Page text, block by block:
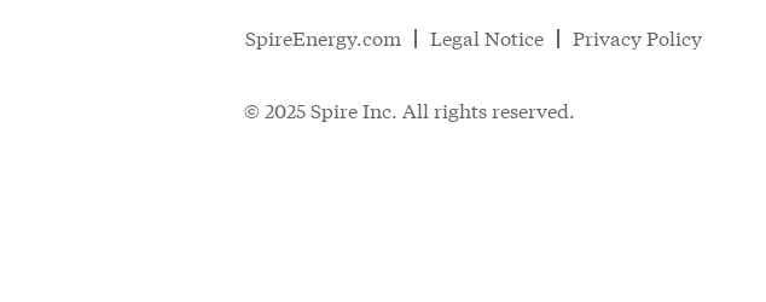
SpireEnergy.com Legal Notice Privacy Policy
© 2025 Spire Inc. All rights reserved.